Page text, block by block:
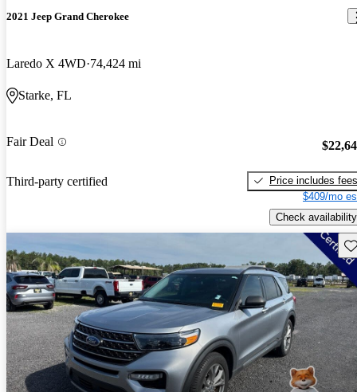
2021 Jeep Grand Cherokee
Laredo X 4WD 74,424 mi
Starke, FL
Fair Deal
Third-party certified
Price includes fees
$409/mo
Check availability